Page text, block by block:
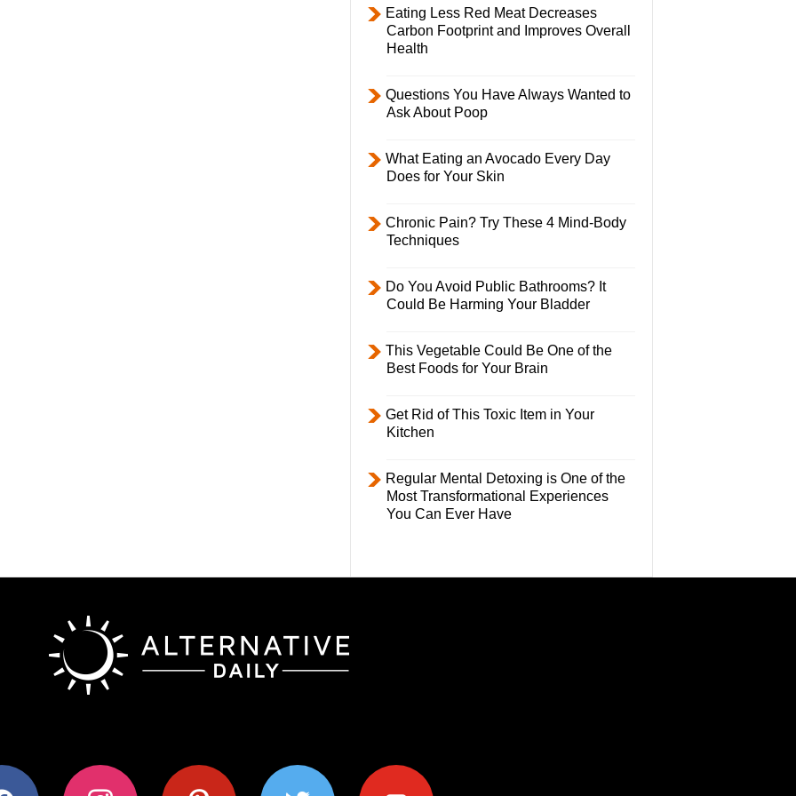
Eating Less Red Meat Decreases
Carbon Footprint and Improves Overall
Health
Questions You Have Always Wanted to
Ask About Poop
What Eating an Avocado Every Day
Does for Your Skin
Chronic Pain? Try These 4 Mind-Body
Techniques
Do You Avoid Public Bathrooms? It
Could Be Harming Your Bladder
This Vegetable Could Be One of the
Best Foods for Your Brain
Get Rid of This Toxic Item in Your
Kitchen
Regular Mental Detoxing is One of the
Most Transformational Experiences
You Can Ever Have
instagram pinterest twitter youtube